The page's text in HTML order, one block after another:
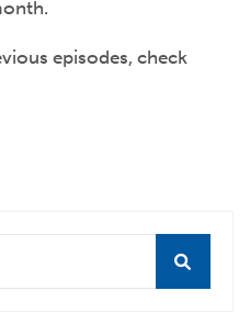
episodes, check